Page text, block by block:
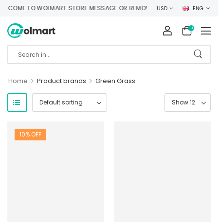
TO WOLMART STORE MESSAGE OR REMOVE IT! USD ENG
0
Home > Product brands > Green Grass
10% OFF